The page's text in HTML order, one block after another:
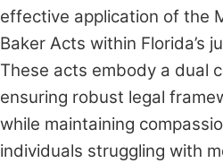
effective application of the
Baker Acts within Florida’s
These acts embody a dual
ensuring robust legal
while maintaining
individuals struggling with